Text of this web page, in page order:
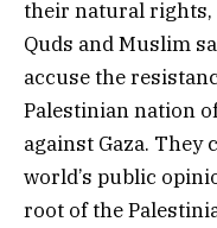
their natural rights,
Quds and Muslim
accuse the
Palestinian nation
against Gaza.
world’s public
root of the